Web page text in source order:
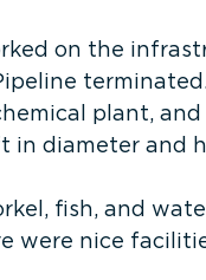
on the
plant, and
in diameter and
fish, and
were nice